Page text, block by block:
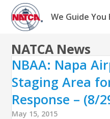
Skip
content
We Guide You
NATCA News
NBAA: Napa
Staging Area
Response – (8/
May 15, 2015